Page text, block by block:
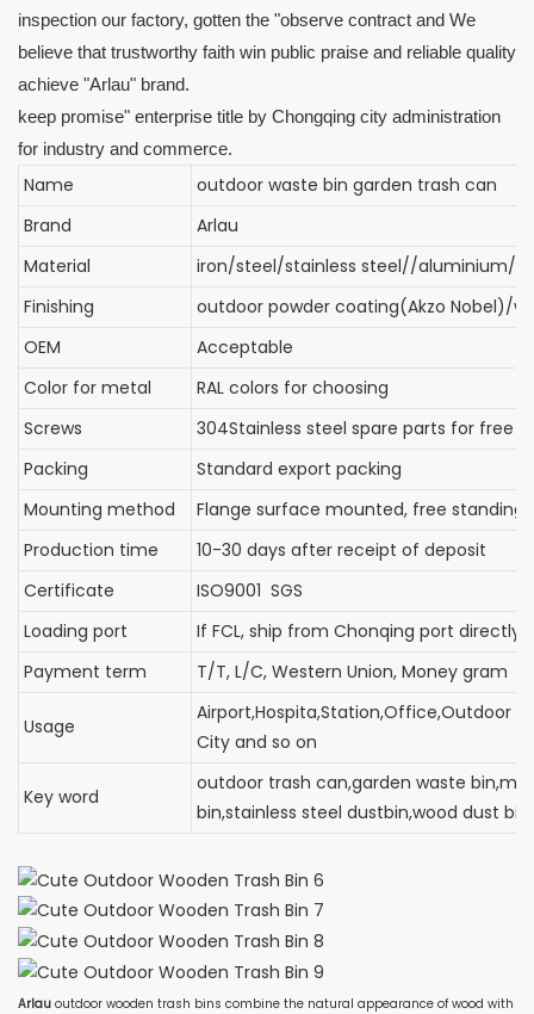
inspection our factory, gotten the "observe contract and We
believe that trustworthy faith win public praise and reliable quality
achieve "Arlau" brand.
keep promise" enterprise title by Chongqing city administration
for industry and commerce.
Name
outdoor waste bin garden trash can
Brand
Arlau
Material
iron/steel/stainless steel//aluminium/
Finishing
outdoor powder coating(Akzo Nobel)/
OEM
Acceptable
Color for metal
RAL colors for choosing
Screws
304Stainless steel spare parts for free
Packing
Standard export packing
Mounting method
Flange surface mounted, free
Production time
10-30 days after receipt of deposit
Certificate
ISO9001 SGS
Loading port
If FCL, ship from Chonqing port
Payment term
T/T, L/C, Western Union, Money gram
Usage
Airport,Hospita,Station,Office,Outdoor
City and so on
Key word
outdoor trash can,garden waste
bin,stainless steel dustbin,wood dust
Arlau outdoor wooden trash bins combine the natural appearance of wood with